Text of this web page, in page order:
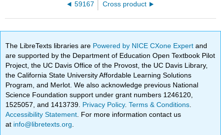
59167 Cross product
The LibreTexts libraries are Powered by NICE CXone Expertand
are supported by the Department of Education Open Textbook Pilot
Project, the UC Davis Office of the Provost, the UC Davis Library,
the California State University Affordable Learning Solutions
Program, and Merlot. We also acknowledge previous National
Science Foundation support under grant numbers 1246120,
1525057, and 1413739. Privacy Policy.Terms & Conditions
Accessibility Statement . For more information contact us
at info@libretexts.org